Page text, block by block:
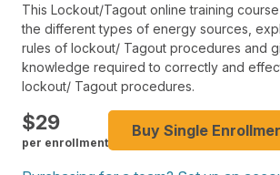
This Lockout/Tagout online training
the different types of energy sources,
rules of lockout/ Tagout procedures and
knowledge required to correctly and
lockout/ Tagout procedures.
$29
per enrollment
Buy Single